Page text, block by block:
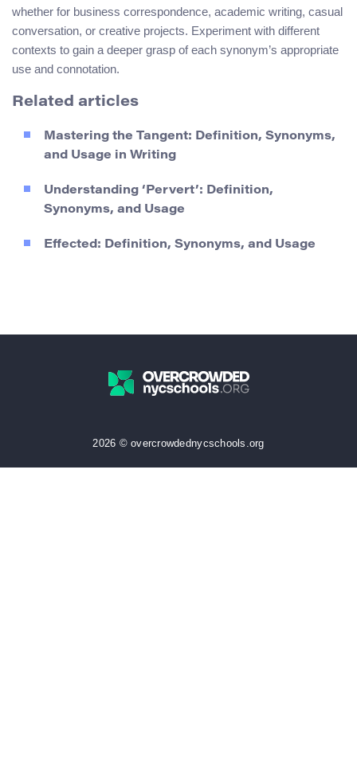
whether for business correspondence, academic writing, casual
conversation, or creative projects. Experiment with different
contexts to gain a deeper grasp of each synonym’s appropriate
use and connotation.
Related articles
Mastering the Tangent: Definition, Synonyms,
and Usage in Writing
Understanding ‘Pervert’: Definition,
Synonyms, and Usage
Effected: Definition, Synonyms, and Usage
2026 © overcrowdednycschools.org